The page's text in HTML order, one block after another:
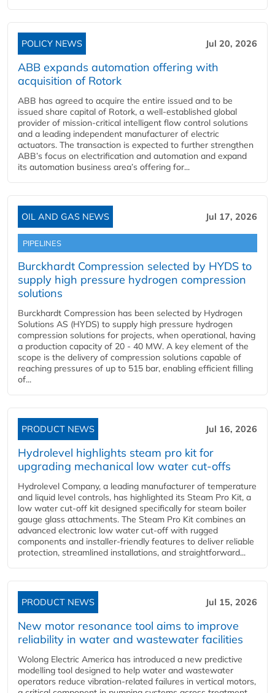
POLICY NEWS Jul 20, 2026
ABB expands automation offering with
acquisition of Rotork
ABB has agreed to acquire the entire issued and to be
issued share capital of Rotork, a well-established global
provider of mission-critical intelligent flow control solutions
and a leading independent manufacturer of electric
actuators. The transaction is expected to further strengthen
ABB’s focus on electrification and automation and expand
its automation business area’s offering for...
OIL AND GAS NEWS Jul 17, 2026
PIPELINES
Burckhardt Compression selected by HYDS to
supply high pressure hydrogen compression
solutions
Burckhardt Compression has been selected by Hydrogen
Solutions AS (HYDS) to supply high pressure hydrogen
compression solutions for projects, when operational, having
a production capacity of 20 - 40 MW. A key element of the
scope is the delivery of compression solutions capable of
reaching pressures of up to 515 bar, enabling efficient filling
of...
PRODUCT NEWS Jul 16, 2026
Hydrolevel highlights steam pro kit for
upgrading mechanical low water cut-offs
Hydrolevel Company, a leading manufacturer of temperature
and liquid level controls, has highlighted its Steam Pro Kit, a
low water cut-off kit designed specifically for steam boiler
gauge glass attachments. The Steam Pro Kit combines an
advanced electronic low water cut-off with rugged
components and installer-friendly features to deliver reliable
protection, streamlined installations, and straightforward...
PRODUCT NEWS Jul 15, 2026
New motor resonance tool aims to improve
reliability in water and wastewater facilities
Wolong Electric America has introduced a new predictive
modelling tool designed to help water and wastewater
operators reduce vibration-related failures in vertical motors,